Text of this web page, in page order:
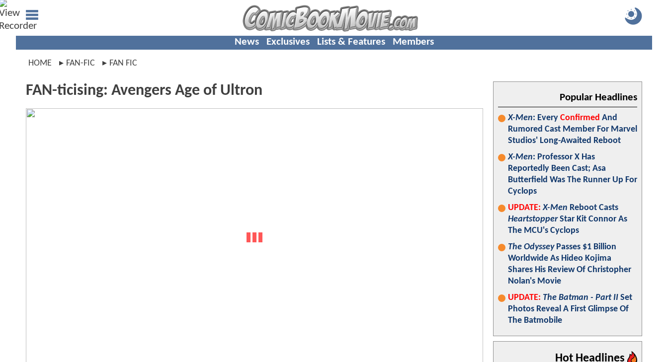
News Exclusives Lists & Features Members
HOME FAN-FIC FAN FIC
FAN-ticising: Avengers Age of Ultron Popular Headlines
X-Men: Every Confirmed And
Rumored Cast Member For Marvel
Studios' Long-Awaited Reboot
X-Men: Professor X Has
Reportedly Been Cast; Asa
Butterfield Was The Runner Up For
Cyclops
UPDATE: X-Men Reboot Casts
HeartstopperStar Kit Connor As
The MCU's Cyclops
The OdysseyPasses $1 Billion
Worldwide As Hideo Kojima
Shares His Review Of Christopher
Nolan's Movie
UPDATE: The Batman - Part II Set
Photos Reveal A First Glimpse Of
The Batmobile
Hot Headlines